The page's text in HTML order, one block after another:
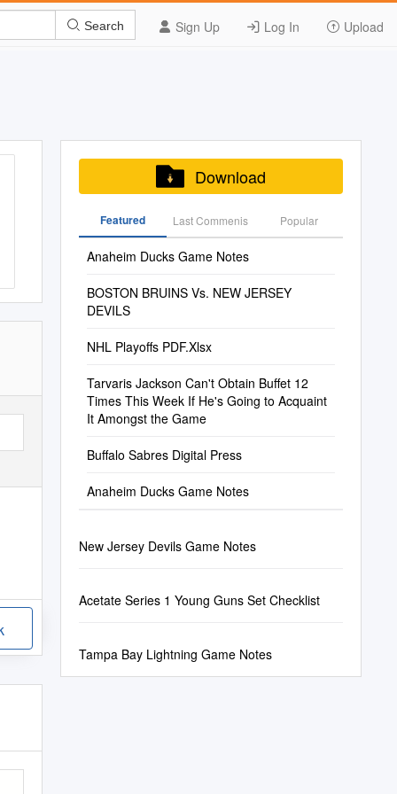
Sign Up Log In Upload
Search
Download
Featured Last Commenis Popular
Anaheim Ducks Game Notes
BOSTON BRUINS Vs. NEW JERSEY
DEVILS
NHL Playoffs PDF.Xlsx
Tarvaris Jackson Can't Obtain Buffet 12
Times This Week If He's Going to Acquaint
It Amongst the Game
Buffalo Sabres Digital Press
Anaheim Ducks Game Notes
New Jersey Devils Game Notes
Acetate Series 1 Young Guns Set Checklist
Tampa Bay Lightning Game Notes